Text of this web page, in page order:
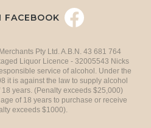
FACEBOOK
Pty Ltd. A.B.N. 43 681 764
Liquor Licence - 32005543 Nicks
service of alcohol. Under the
it is against the law to supply alcohol
years. (Penalty exceeds $25,000)
of 18 years to purchase or receive
exceeds $1000).